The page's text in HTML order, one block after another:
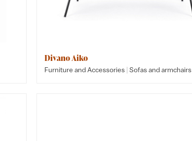
Divano Aiko
Furniture and Accessories | Sofas and armchairs